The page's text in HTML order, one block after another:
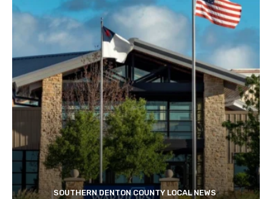
SOUTHERN DENTON COUNTY LOCAL NEWS